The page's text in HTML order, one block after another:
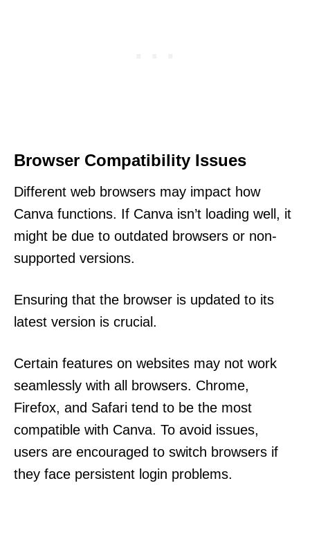
Browser Compatibility Issues
Different web browsers may impact how
Canva functions. If Canva isn’t loading well, it
might be due to outdated browsers or non-
supported versions.
Ensuring that the browser is updated to its
latest version is crucial.
Certain features on websites may not work
seamlessly with all browsers. Chrome,
Firefox, and Safari tend to be the most
compatible with Canva. To avoid issues,
users are encouraged to switch browsers if
they face persistent login problems.